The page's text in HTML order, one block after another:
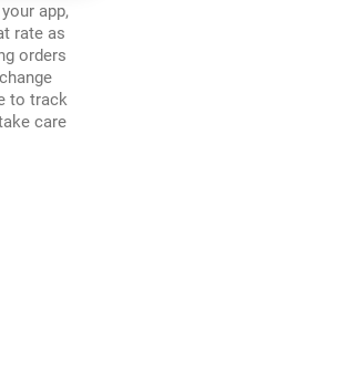
app,
rate as
orders
to track
care